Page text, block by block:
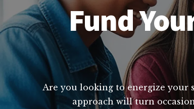
Fund
Are you looking to energize your
approach will turn